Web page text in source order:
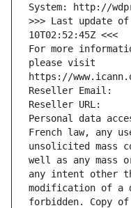
System: http://
>>> Last update of
10T02:52:45Z <<<
For more
please visit
https://
Reseller Email:
Reseller URL:
Personal data
French law, any
unsolicited mass
well as any mass
any intent other
modification of a
forbidden. Copy